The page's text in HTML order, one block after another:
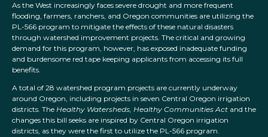
As the West increasingly faces severe drought and more frequent
flooding, farmers, ranchers, and Oregon communities are utilizing the
PL-566 program to mitigate the effects of these natural disasters
through watershed improvement projects. The critical and growing
demand for this program, however, has exposed inadequate funding
and burdensome red tape keeping applicants from accessing its full
benefits.
A total of 28 watershed program projects are currently underway
around Oregon, including projects in seven Central Oregon irrigation
districts. The Healthy Watersheds, Healthy Communities Act and the
changes this bill seeks are inspired by Central Oregon irrigation
districts, as they were the first to utilize the PL-566 program.